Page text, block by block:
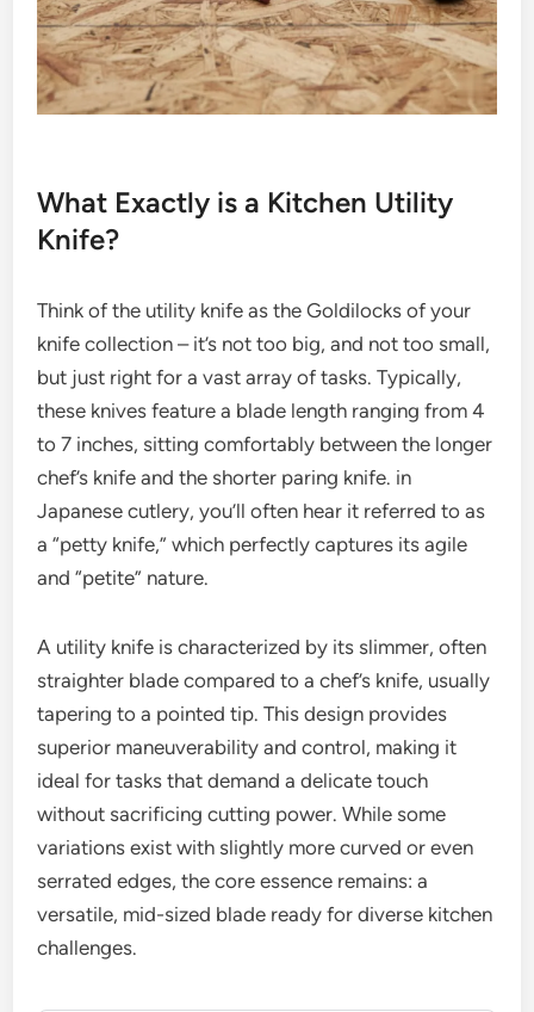
What Exactly is a Kitchen Utility
Knife?
Think of the utility knife as the Goldilocks of your
knife collection – it’s not too big, and not too small,
but just right for a vast array of tasks. Typically,
these knives feature a blade length ranging from 4
to 7 inches, sitting comfortably between the longer
chef’s knife and the shorter paring knife. in
Japanese cutlery, you’ll often hear it referred to as
a “petty knife,” which perfectly captures its agile
and “petite” nature.
A utility knife is characterized by its slimmer, often
straighter blade compared to a chef’s knife, usually
tapering to a pointed tip. This design provides
superior maneuverability and control, making it
ideal for tasks that demand a delicate touch
without sacrificing cutting power. While some
variations exist with slightly more curved or even
serrated edges, the core essence remains: a
versatile, mid-sized blade ready for diverse kitchen
challenges.